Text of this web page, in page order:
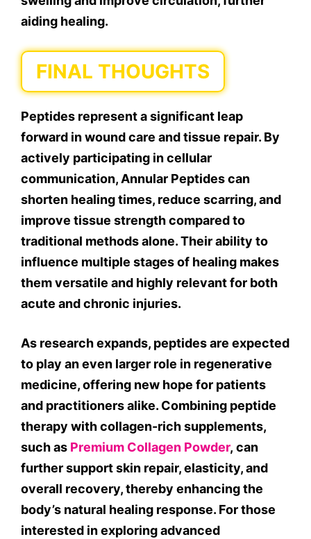
aiding healing.
FINAL THOUGHTS
Peptides represent a significant leap
forward in wound care and tissue repair. By
actively participating in cellular
communication, Annular Peptides can
shorten healing times, reduce scarring, and
improve tissue strength compared to
traditional methods alone. Their ability to
influence multiple stages of healing makes
them versatile and highly relevant for both
acute and chronic injuries.
As research expands, peptides are expected
to play an even larger role in regenerative
medicine, offering new hope for patients
and practitioners alike. Combining peptide
therapy with collagen-rich supplements,
such as Premium Collagen Powder, can
further support skin repair, elasticity, and
overall recovery, thereby enhancing the
body’s natural healing response. For those
interested in exploring advanced